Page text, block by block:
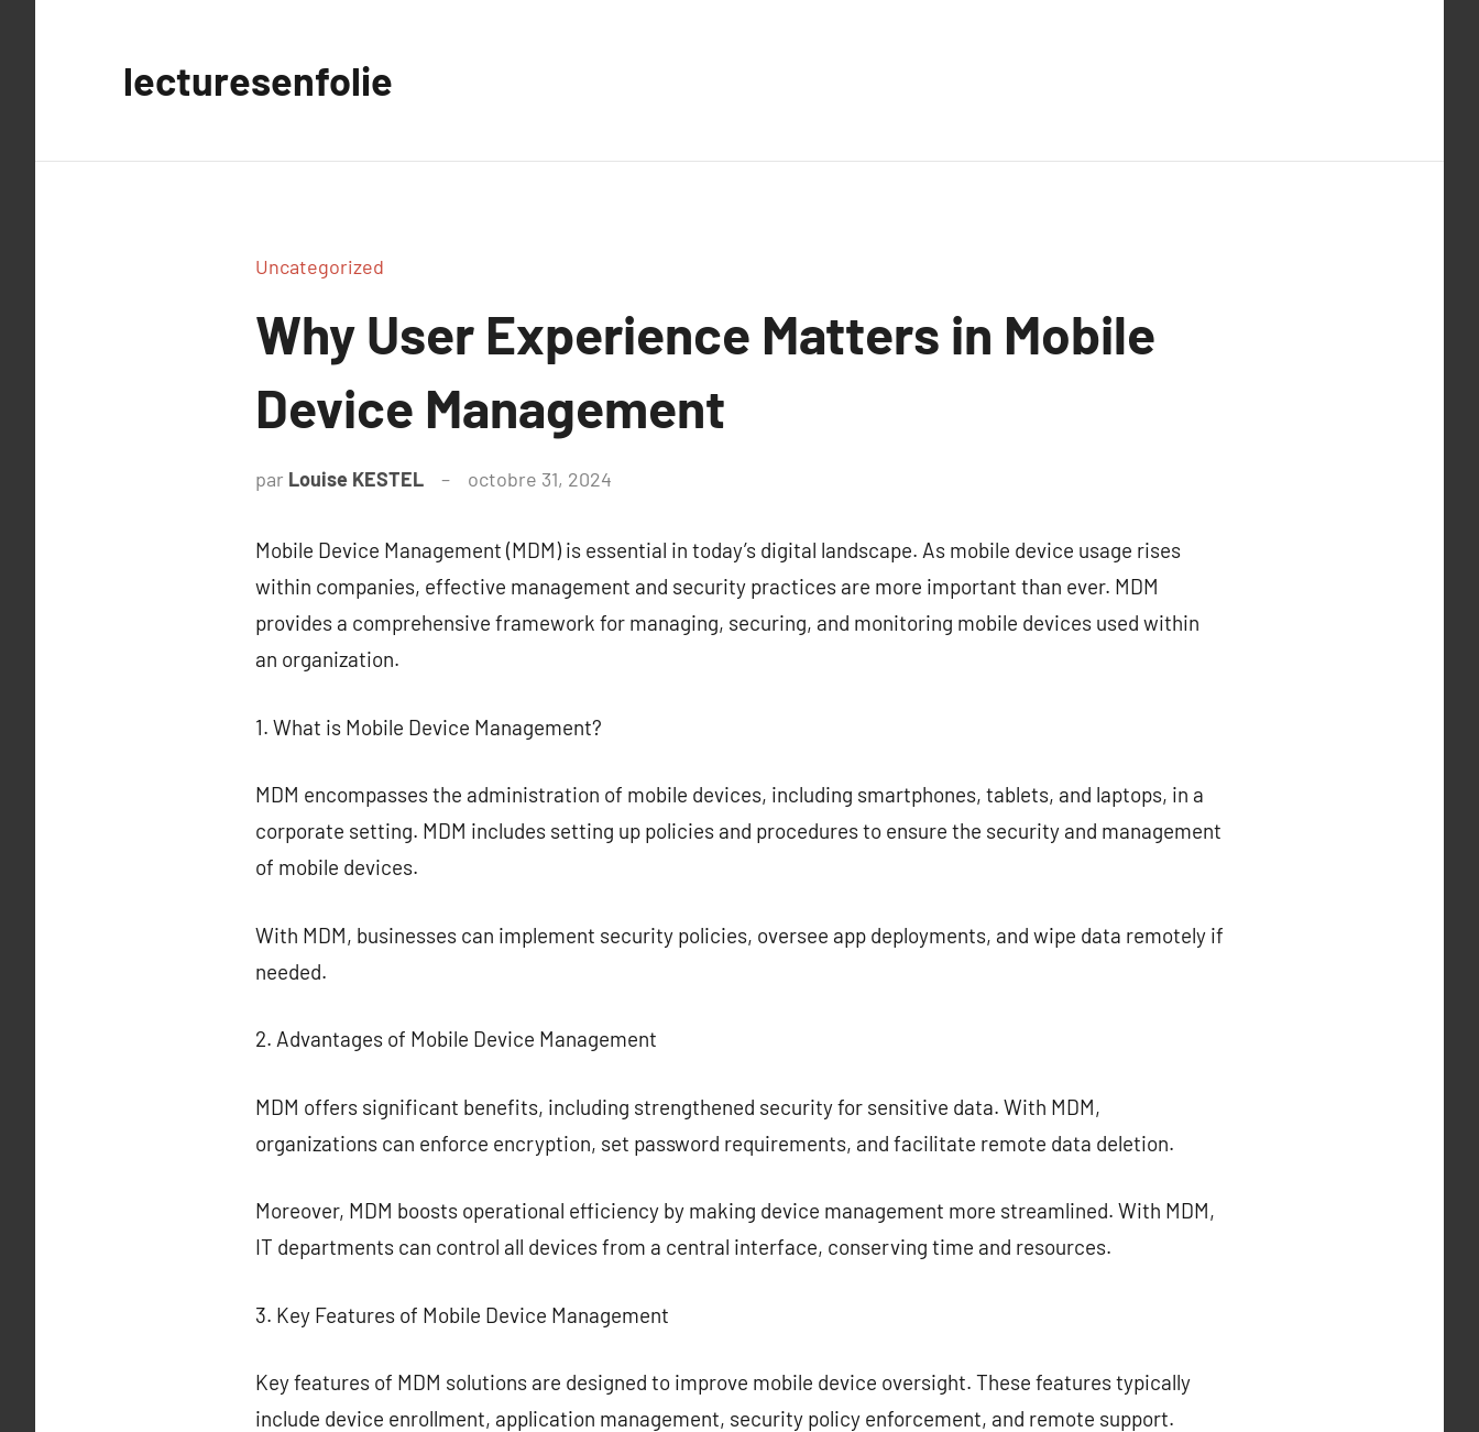
lecturesenfolie
Uncategorized
Why User Experience Matters in Mobile
Device Management
par Louise KESTEL octobre 31, 2024
Mobile Device Management (MDM) is essential in today’s digital landscape. As mobile device usage rises
within companies, effective management and security practices are more important than ever. MDM
provides a comprehensive framework for managing, securing, and monitoring mobile devices used within
an organization.
1. What is Mobile Device Management?
MDM encompasses the administration of mobile devices, including smartphones, tablets, and laptops, in a
corporate setting. MDM includes setting up policies and procedures to ensure the security and management
of mobile devices.
With MDM, businesses can implement security policies, oversee app deployments, and wipe data remotely if
needed.
2. Advantages of Mobile Device Management
MDM offers significant benefits, including strengthened security for sensitive data. With MDM,
organizations can enforce encryption, set password requirements, and facilitate remote data deletion.
Moreover, MDM boosts operational efficiency by making device management more streamlined. With MDM,
IT departments can control all devices from a central interface, conserving time and resources.
3. Key Features of Mobile Device Management
Key features of MDM solutions are designed to improve mobile device oversight. These features typically
include device enrollment, application management, security policy enforcement, and remote support.